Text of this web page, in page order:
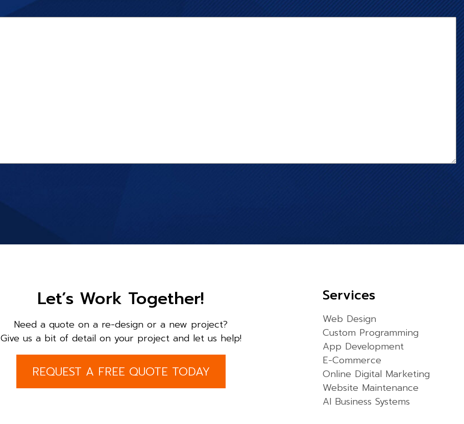
Let’s Work Together!
Need a quote on a re-design or a new project?
Give us a bit of detail on your project and let us help!
REQUEST A FREE QUOTE TODAY
Services
Web Design
Custom Programming
App Development
E-Commerce
Online Digital Marketing
Website Maintenance
AI Business Systems